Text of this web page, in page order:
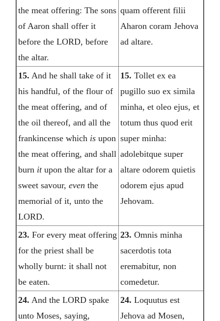
the meat offering: The sons
of Aaron shall offer it
before the LORD, before
the altar.
quam offerent filii
Aharon coram Jehova
ad altare.
15. And he shall take of it
his handful, of the flour of
the meat offering, and of
the oil thereof, and all the
frankincense which is upon
the meat offering, and shall
burn it upon the altar for a
sweet savour, even the
memorial of it, unto the
LORD.
15. Tollet ex ea
pugillo suo ex simila
minha, et oleo ejus, et
totum thus quod erit
super minha:
adolebitque super
altare odorem quietis
odorem ejus apud
Jehovam.
23. For every meat offering
for the priest shall be
wholly burnt: it shall not
be eaten.
23. Omnis minha
sacerdotis tota
eremabitur, non
comedetur.
24. And the LORD spake
unto Moses, saying,
24. Loquutus est
Jehova ad Mosen,